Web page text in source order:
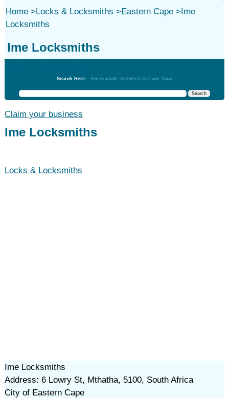
Home>Locks & Locksmiths >Eastern Cape>Ime
Locksmiths
Ime Locksmiths
Search Here: For example: Architects in Cape Town
Claim your business
Ime Locksmiths
Locks & Locksmiths
Ime Locksmiths
Address: 6 Lowry St, Mthatha, 5100, South Africa
City of Eastern Cape